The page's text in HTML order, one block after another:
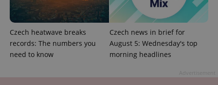
Czech heatwave breaks
records: The numbers you
need to know
Czech news in brief for
August 5: Wednesday's top
morning headlines